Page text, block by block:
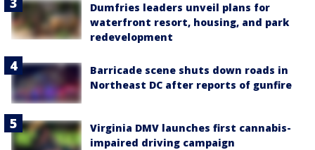
Dumfries leaders unveil plans for
waterfront resort, housing, and park
redevelopment
Barricade scene shuts down roads in
Northeast DC after reports of gunfire
Virginia DMV launches first cannabis-
impaired driving campaign